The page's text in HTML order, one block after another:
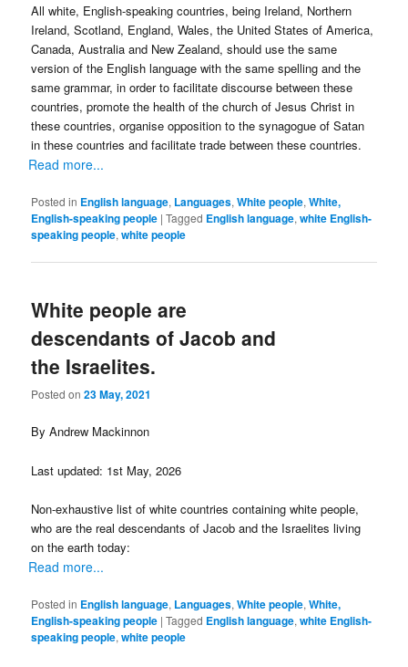
All white, English-speaking countries, being Ireland, Northern
Ireland, Scotland, England, Wales, the United States of America,
Canada, Australia and New Zealand, should use the same
version of the English language with the same spelling and the
same grammar, in order to facilitate discourse between these
countries, promote the health of the church of Jesus Christ in
these countries, organise opposition to the synagogue of Satan
in these countries and facilitate trade between these countries.
Read more...
Posted in English language, Languages,White people,White,
English-speaking people |Tagged English language,white English-
speaking people,white people
White people are
descendants of Jacob and
the Israelites.
Posted on23 May, 2021
By Andrew Mackinnon
Last updated: 1st May, 2026
Non-exhaustive list of white countries containing white people,
who are the real descendants of Jacob and the Israelites living
on the earth today:
Read more...
Posted in English language, Languages,White people,White,
English-speaking people |Tagged English language,white English-
speaking people,white people